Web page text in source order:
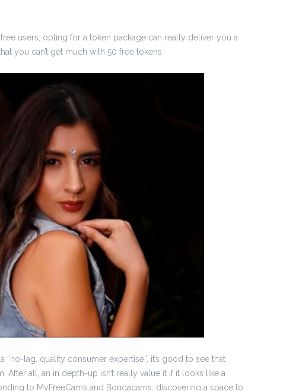
users, opting for a token package can really deliver you a
you can’t get much with 50 free tokens.
lag, quality consumer expertise”, it’s good to see that
all, an in depth-up isn’t really value it if it looks like a
to MyFreeCams and Bongacams, discovering a space to